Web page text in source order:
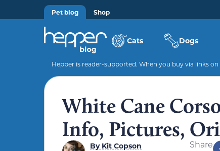
Pet blog Shop
Cats Dogs
Hepper is reader-supported. When you buy via links
White Cane
Info, Pictures,
ByKit Copson
Share